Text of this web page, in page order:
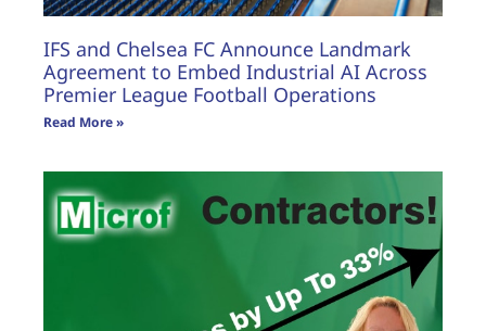
IFS and Chelsea FC Announce Landmark
Agreement to Embed Industrial AI Across
Premier League Football Operations
Read More »